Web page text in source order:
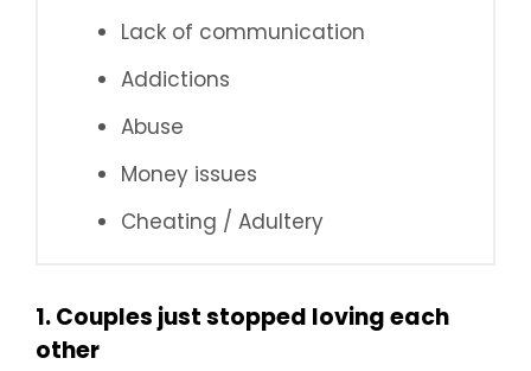
Lack of communication
Addictions
Abuse
Money issues
Cheating / Adultery
1. Couples just stopped loving each
other